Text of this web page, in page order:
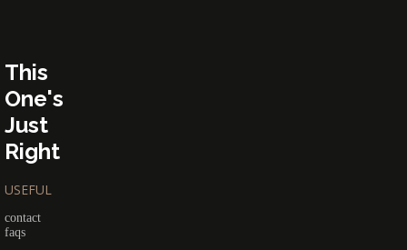
This
One's
Just
Right
USEFUL
contact
faqs